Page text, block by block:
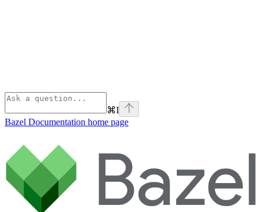
⌘I
Bazel Documentation home page